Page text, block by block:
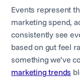
Events represent
marketing spend,
consistently see
based on gut feel
something we’ve
marketing trends